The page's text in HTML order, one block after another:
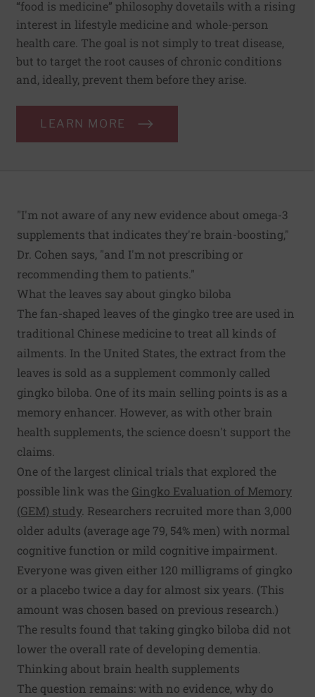
“food is medicine” philosophy dovetails with a rising
interest in lifestyle medicine and whole-person
health care. The goal is not simply to treat disease,
but to target the root causes of chronic conditions
and, ideally, prevent them before they arise.
LEARN MORE
"I'm not aware of any new evidence about omega-3
supplements that indicates they're brain-boosting,"
Dr. Cohen says, "and I'm not prescribing or
recommending them to patients."
What the leaves say about gingko biloba
The fan-shaped leaves of the gingko tree are used in
traditional Chinese medicine to treat all kinds of
ailments. In the United States, the extract from the
leaves is sold as a supplement commonly called
gingko biloba. One of its main selling points is as a
memory enhancer. However, as with other brain
health supplements, the science doesn't support the
claims.
One of the largest clinical trials that explored the
possible link was the Gingko Evaluation of Memory
(GEM) study. Researchers recruited more than 3,000
older adults (average age 79, 54% men) with normal
cognitive function or mild cognitive impairment.
Everyone was given either 120 milligrams of gingko
or a placebo twice a day for almost six years. (This
amount was chosen based on previous research.)
The results found that taking gingko biloba did not
lower the overall rate of developing dementia.
Thinking about brain health supplements
The question remains: with no evidence, why do